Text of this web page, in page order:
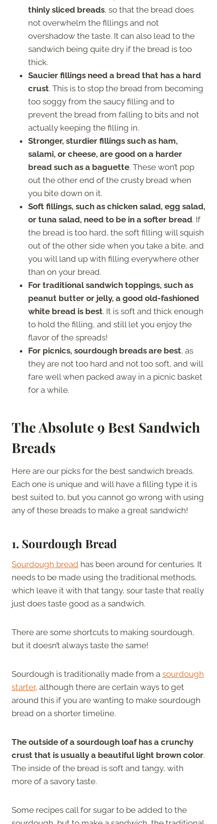
thinly sliced breads, so that the bread does
not overwhelm the fillings and not
overshadow the taste. It can also lead to the
sandwich being quite dry if the bread is too
thick.
Saucier fillings need a bread that has a hard
crust. This is to stop the bread from becoming
too soggy from the saucy filling and to
prevent the bread from falling to bits and not
actually keeping the filling in.
Stronger, sturdier fillings such as ham,
salami, or cheese, are good on a harder
bread such as a baguette. These won’t pop
out the other end of the crusty bread when
you bite down on it.
Soft fillings, such as chicken salad, egg salad,
or tuna salad, need to be in a softer bread. If
the bread is too hard, the soft filling will squish
out of the other side when you take a bite, and
you will land up with filling everywhere other
than on your bread.
For traditional sandwich toppings, such as
peanut butter or jelly, a good old-fashioned
white bread is best. It is soft and thick enough
to hold the filling, and still let you enjoy the
flavor of the spreads!
For picnics, sourdough breads are best, as
they are not too hard and not too soft, and will
fare well when packed away in a picnic basket
for a while.
The Absolute 9 Best Sandwich
Breads
Here are our picks for the best sandwich breads.
Each one is unique and will have a filling type it is
best suited to, but you cannot go wrong with using
any of these breads to make a great sandwich!
1. Sourdough Bread
Sourdough bread has been around for centuries. It
needs to be made using the traditional methods,
which leave it with that tangy, sour taste that really
just does taste good as a sandwich.
There are some shortcuts to making sourdough,
but it doesn’t always taste the same!
Sourdough is traditionally made from a sourdough
starter, although there are certain ways to get
around this if you are wanting to make sourdough
bread on a shorter timeline.
The outside of a sourdough loaf has a crunchy
crust that is usually a beautiful light brown color.
The inside of the bread is soft and tangy, with
more of a savory taste.
Some recipes call for sugar to be added to the